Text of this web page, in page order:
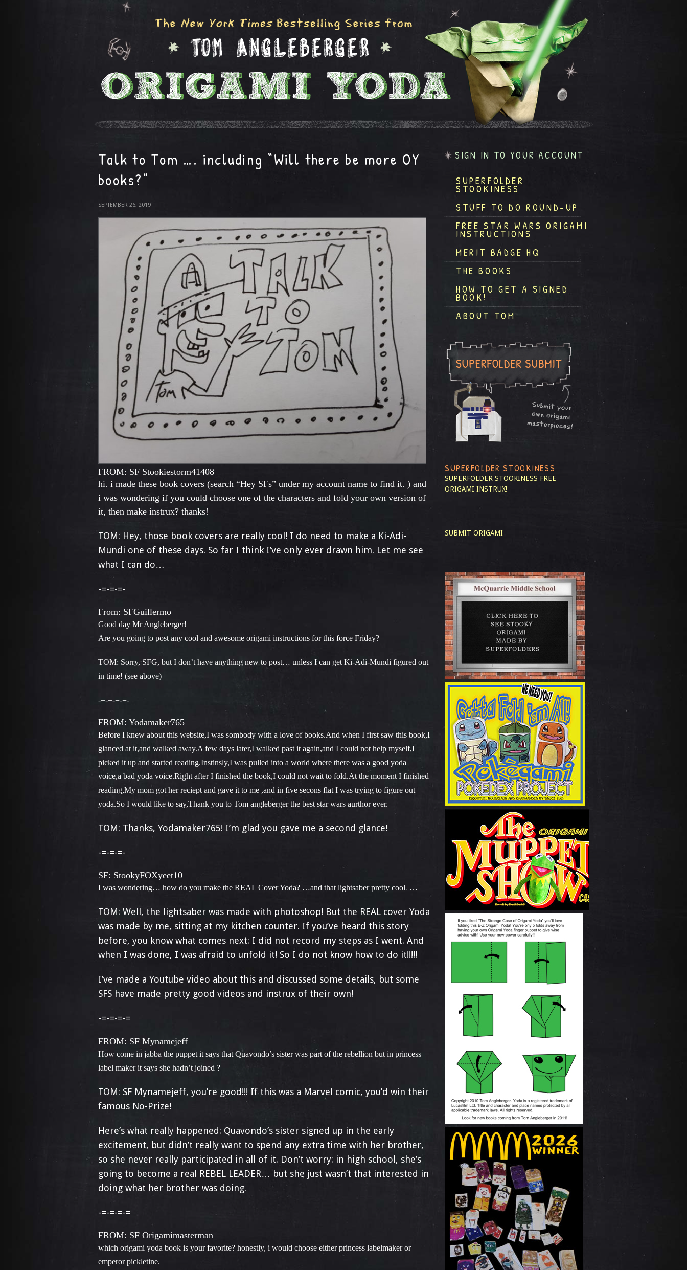
Talk to Tom …. including “Will there be more OY
books?”
SEPTEMBER 26, 2019
FROM: SF Stookiestorm41408
hi. i made these book covers (search “Hey SFs” under my account name to find it. ) and
i was wondering if you could choose one of the characters and fold your own version of
it, then make instrux? thanks!
TOM: Hey, those book covers are really cool! I do need to make a Ki-Adi-
Mundi one of these days. So far I think I’ve only ever drawn him. Let me see
what I can do…
-=-=-=-
From: SFGuillermo
Good day Mr Angleberger!
Are you going to post any cool and awesome origami instructions for this force Friday?
TOM: Sorry, SFG, but I don’t have anything new to post… unless I can get Ki-Adi-Mundi figured out
in time! (see above)
-=-=-=-=-
FROM: Yodamaker765
Before I knew about this website,I was sombody with a love of books.And when I first saw this book,I
glanced at it,and walked away.A few days later,I walked past it again,and I could not help myself,I
picked it up and started reading.Instinsly,I was pulled into a world where there was a good yoda
voice,a bad yoda voice.Right after I finished the book,I could not wait to fold.At the moment I finished
reading,My mom got her reciept and gave it to me ,and in five secons flat I was trying to figure out
yoda.So I would like to say,Thank you to Tom angleberger the best star wars aurthor ever.
TOM: Thanks, Yodamaker765! I’m glad you gave me a second glance!
-=-=-=-
SF: StookyFOXyeet10
I was wondering… how do you make the REAL Cover Yoda? …and that lightsaber pretty cool …
TOM: Well, the lightsaber was made with photoshop! But the REAL cover Yoda
was made by me, sitting at my kitchen counter. If you’ve heard this story
before, you know what comes next: I did not record my steps as I went. And
when I was done, I was afraid to unfold it! So I do not know how to do it!!!!!
I’ve made a Youtube video about this and discussed some details, but some
SFS have made pretty good videos and instrux of their own!
-=-=-=-=
FROM: SF Mynamejeff
How come in jabba the puppet it says that Quavondo’s sister was part of the rebellion but in princess
label maker it says she hadn’t joined ?
TOM: SF Mynamejeff, you’re good!!! If this was a Marvel comic, you’d win their
famous No-Prize!
Here’s what really happened: Quavondo’s sister signed up in the early
excitement, but didn’t really want to spend any extra time with her brother,
so she never really participated in all of it. Don’t worry: in high school, she’s
going to become a real REBEL LEADER… but she just wasn’t that interested in
doing what her brother was doing.
-=-=-=-=
FROM: SF Origamimasterman
which origami yoda book is your favorite? honestly, i would choose either princess labelmaker or
emperor pickletine.
SIGN IN TO YOUR ACCOUNT
SUPERFOLDER
STOOKINESS
STUFF TO DO ROUND-UP
FREE STAR WARS ORIGAMI
INSTRUCTIONS
MERIT BADGE HQ
THE BOOKS
HOW TO GET A SIGNED
BOOK!
ABOUT TOM
SUPERFOLDER STOOKINESS
SUPERFOLDER STOOKINESS FREE
ORIGAMI INSTRUX!
SUBMIT ORIGAMI